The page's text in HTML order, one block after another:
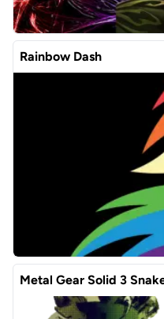
Rainbow Dash
Metal Gear Solid 3